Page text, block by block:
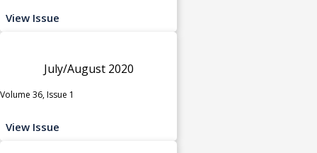
View Issue
July/August 2020
Volume 36, Issue 1
View Issue